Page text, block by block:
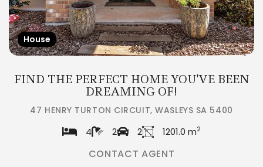
House
FIND THE PERFECT HOME YOU'VE BEEN
DREAMING OF!
47 HENRY TURTON CIRCUIT, WASLEYS SA 5400
4 2 2 1201.0 m2
CONTACT AGENT